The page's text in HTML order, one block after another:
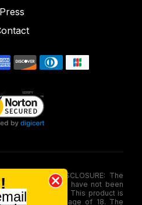
Press
(FDA) DISCLOSURE: The
merchandise have not been
Administration. This product is
under the age of 18. The